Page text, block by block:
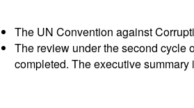
The UN Convention against
The review under the second cycle
completed. The executive